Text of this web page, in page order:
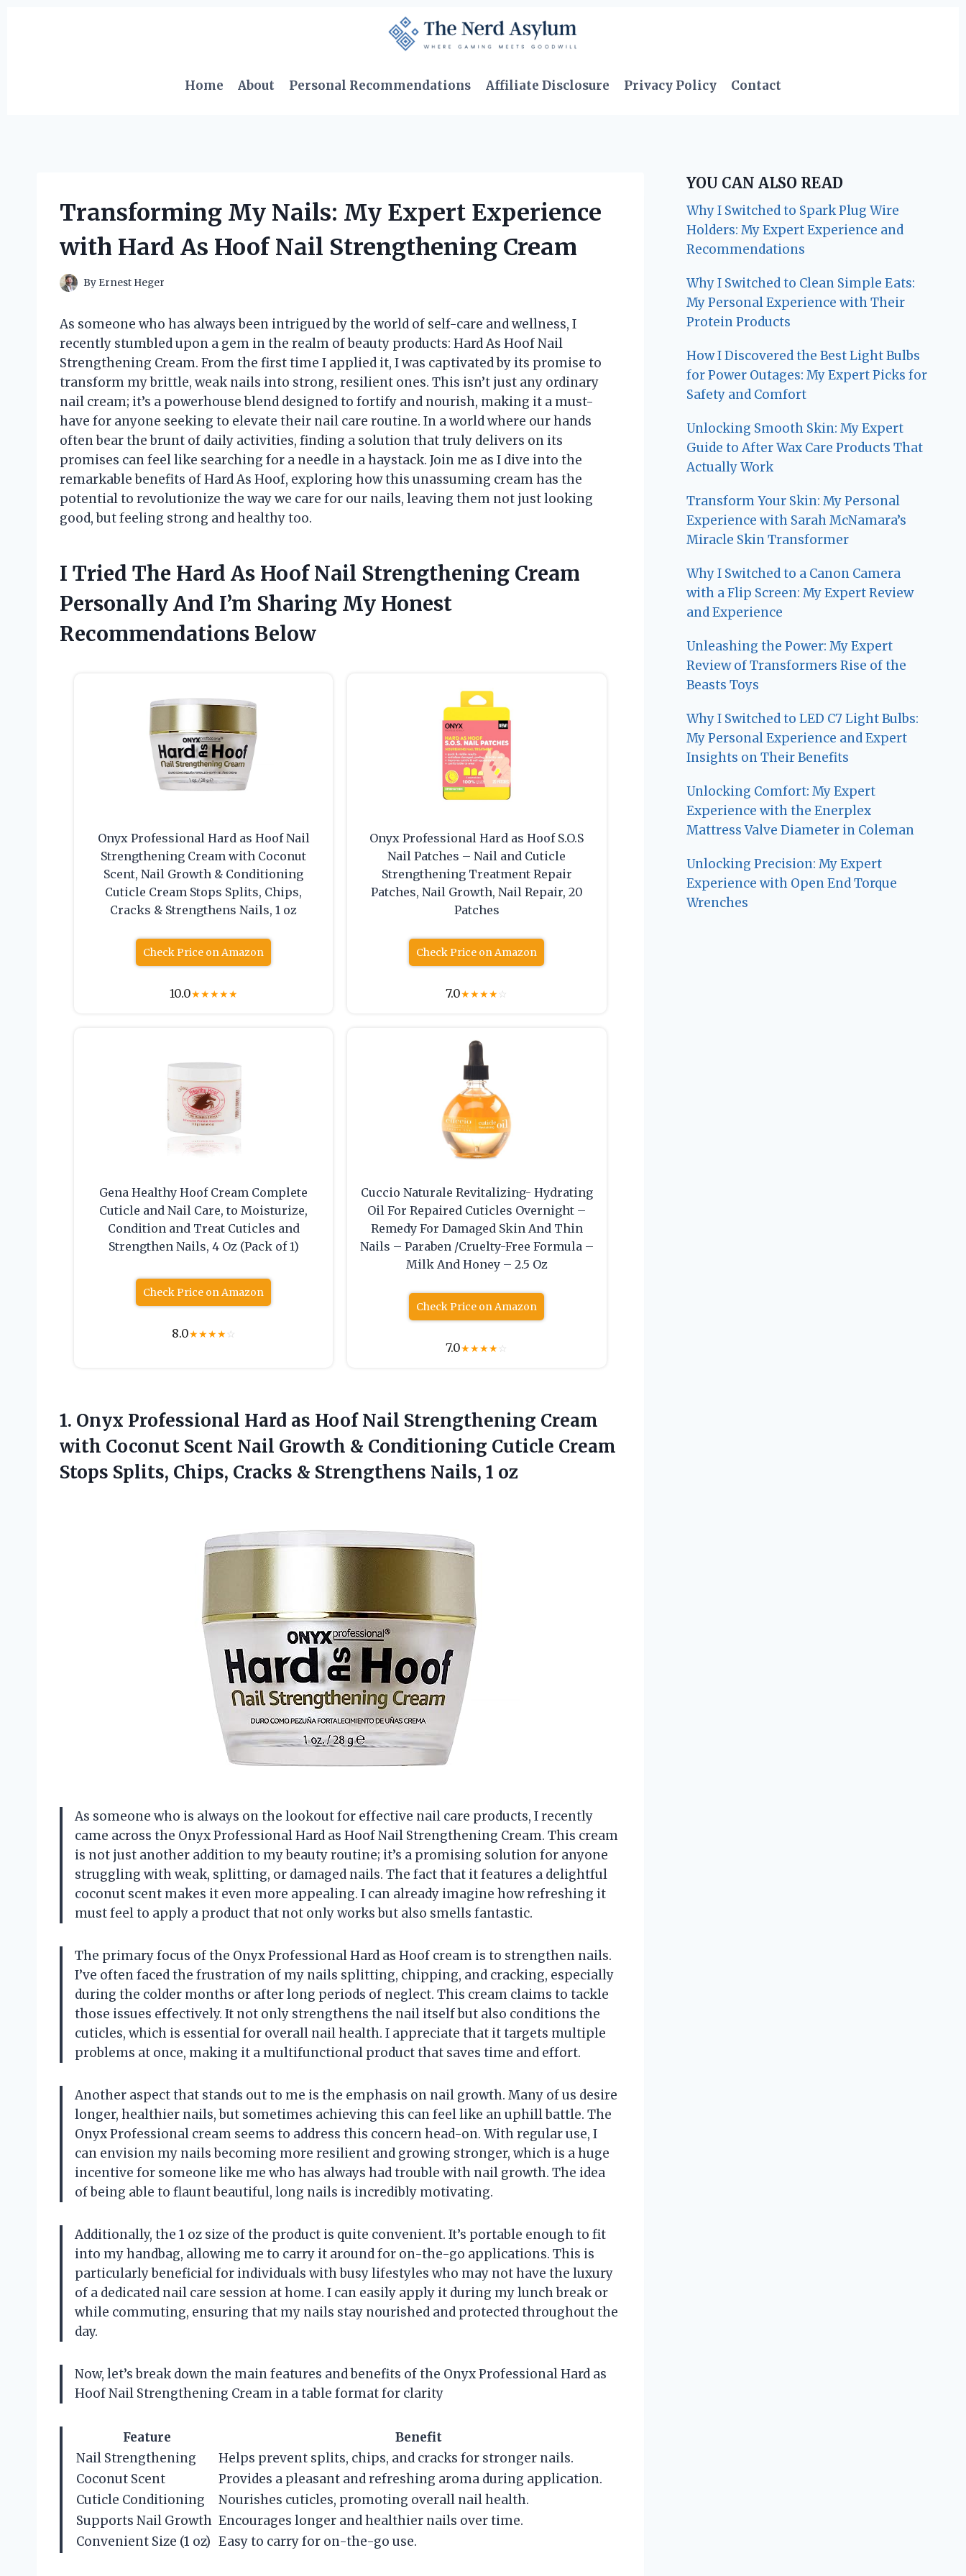
Home
About Personal Recommendations Affiliate Disclosure Privacy Policy Contact
Transforming My Nails: My Expert Experience
with Hard As Hoof Nail Strengthening Cream
By Ernest Heger
As someone who has always been intrigued by the world of self-care and wellness, I
recently stumbled upon a gem in the realm of beauty products: Hard As Hoof Nail
Strengthening Cream. From the first time I applied it, I was captivated by its promise to
transform my brittle, weak nails into strong, resilient ones. This isn’t just any ordinary
nail cream; it’s a powerhouse blend designed to fortify and nourish, making it a must-
have for anyone seeking to elevate their nail care routine. In a world where our hands
often bear the brunt of daily activities, finding a solution that truly delivers on its
promises can feel like searching for a needle in a haystack. Join me as I dive into the
remarkable benefits of Hard As Hoof, exploring how this unassuming cream has the
potential to revolutionize the way we care for our nails, leaving them not just looking
good, but feeling strong and healthy too.
I Tried The Hard As Hoof Nail Strengthening Cream
Personally And I’m Sharing My Honest
Recommendations Below
Onyx Professional Hard as Hoof Nail
Strengthening Cream with Coconut
Scent, Nail Growth & Conditioning
Cuticle Cream Stops Splits, Chips,
Cracks & Strengthens Nails, 1 oz
Check Price on Amazon
10.0★★★★★
Onyx Professional Hard as Hoof S.O.S
Nail Patches – Nail and Cuticle
Strengthening Treatment Repair
Patches, Nail Growth, Nail Repair, 20
Patches
Check Price on Amazon
7.0★★★★☆
Gena Healthy Hoof Cream Complete
Cuticle and Nail Care, to Moisturize,
Condition and Treat Cuticles and
Strengthen Nails, 4 Oz (Pack of 1)
Check Price on Amazon
8.0★★★★☆
Cuccio Naturale Revitalizing- Hydrating
Oil For Repaired Cuticles Overnight –
Remedy For Damaged Skin And Thin
Nails – Paraben /Cruelty-Free Formula –
Milk And Honey – 2.5 Oz
Check Price on Amazon
7.0★★★★☆
1. Onyx Professional Hard as Hoof Nail Strengthening Cream
with Coconut Scent Nail Growth & Conditioning Cuticle Cream
Stops Splits, Chips, Cracks & Strengthens Nails, 1 oz
As someone who is always on the lookout for effective nail care products, I recently
came across the Onyx Professional Hard as Hoof Nail Strengthening Cream. This cream
is not just another addition to my beauty routine; it’s a promising solution for anyone
struggling with weak, splitting, or damaged nails. The fact that it features a delightful
coconut scent makes it even more appealing. I can already imagine how refreshing it
must feel to apply a product that not only works but also smells fantastic.
The primary focus of the Onyx Professional Hard as Hoof cream is to strengthen nails.
I’ve often faced the frustration of my nails splitting, chipping, and cracking, especially
during the colder months or after long periods of neglect. This cream claims to tackle
those issues effectively. It not only strengthens the nail itself but also conditions the
cuticles, which is essential for overall nail health. I appreciate that it targets multiple
problems at once, making it a multifunctional product that saves time and effort.
Another aspect that stands out to me is the emphasis on nail growth. Many of us desire
longer, healthier nails, but sometimes achieving this can feel like an uphill battle. The
Onyx Professional cream seems to address this concern head-on. With regular use, I
can envision my nails becoming more resilient and growing stronger, which is a huge
incentive for someone like me who has always had trouble with nail growth. The idea
of being able to flaunt beautiful, long nails is incredibly motivating.
Additionally, the 1 oz size of the product is quite convenient. It’s portable enough to fit
into my handbag, allowing me to carry it around for on-the-go applications. This is
particularly beneficial for individuals with busy lifestyles who may not have the luxury
of a dedicated nail care session at home. I can easily apply it during my lunch break or
while commuting, ensuring that my nails stay nourished and protected throughout the
day.
Now, let’s break down the main features and benefits of the Onyx Professional Hard as
Hoof Nail Strengthening Cream in a table format for clarity
Feature
Benefit
Nail Strengthening
Helps prevent splits, chips, and cracks for stronger nails.
Coconut Scent
Provides a pleasant and refreshing aroma during application.
Cuticle Conditioning
Nourishes cuticles, promoting overall nail health.
Supports Nail Growth Encourages longer and healthier nails over time.
Convenient Size (1 oz) Easy to carry for on-the-go use.
YOU CAN ALSO READ
Why I Switched to Spark Plug Wire
Holders: My Expert Experience and
Recommendations
Why I Switched to Clean Simple Eats:
My Personal Experience with Their
Protein Products
How I Discovered the Best Light Bulbs
for Power Outages: My Expert Picks for
Safety and Comfort
Unlocking Smooth Skin: My Expert
Guide to After Wax Care Products That
Actually Work
Transform Your Skin: My Personal
Experience with Sarah McNamara’s
Miracle Skin Transformer
Why I Switched to a Canon Camera
with a Flip Screen: My Expert Review
and Experience
Unleashing the Power: My Expert
Review of Transformers Rise of the
Beasts Toys
Why I Switched to LED C7 Light Bulbs:
My Personal Experience and Expert
Insights on Their Benefits
Unlocking Comfort: My Expert
Experience with the Enerplex
Mattress Valve Diameter in Coleman
Unlocking Precision: My Expert
Experience with Open End Torque
Wrenches